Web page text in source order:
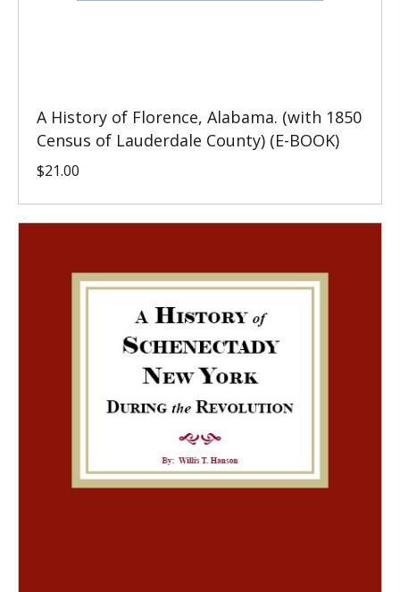
A History of Florence, Alabama. (with 1850
Census of Lauderdale County) (E-BOOK)
$21.00